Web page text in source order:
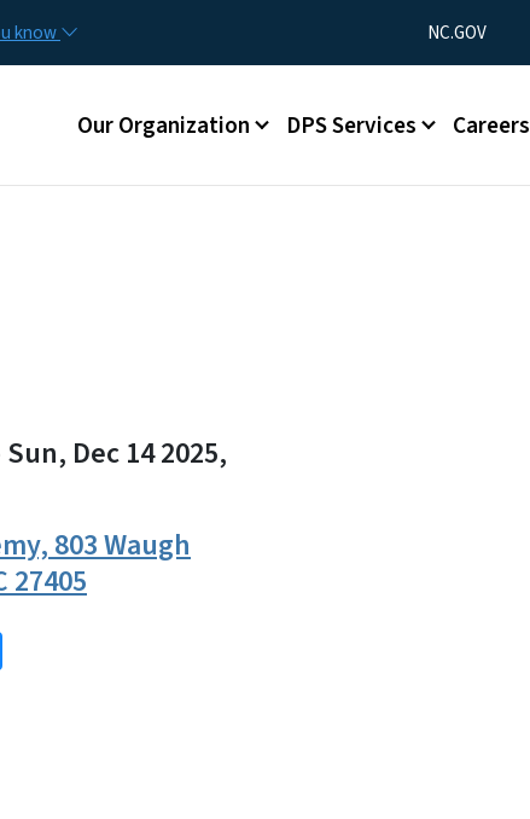
know Utility Menu
NC.GOV
Main menu
Our Organization DPS Services Careers
Sun, Dec 14 2025,
803 Waugh
27405